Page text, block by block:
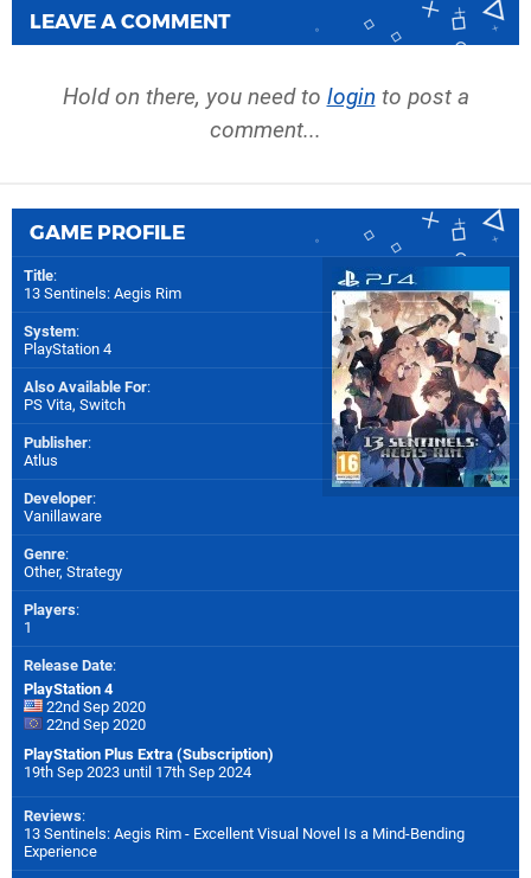
LEAVE A COMMENT
Hold on there, you need to login to post a
comment...
GAME PROFILE
Title:
13 Sentinels: Aegis Rim
System:
PlayStation 4
Also Available For:
PS Vita, Switch
Publisher:
Atlus
Developer:
Vanillaware
Genre:
Other, Strategy
Players:
1
Release Date:
PlayStation 4
22nd Sep 2020
22nd Sep 2020
PlayStation Plus Extra (Subscription)
19th Sep 2023 until 17th Sep 2024
Reviews:
13 Sentinels: Aegis Rim - Excellent Visual Novel Is a Mind-Bending
Experience